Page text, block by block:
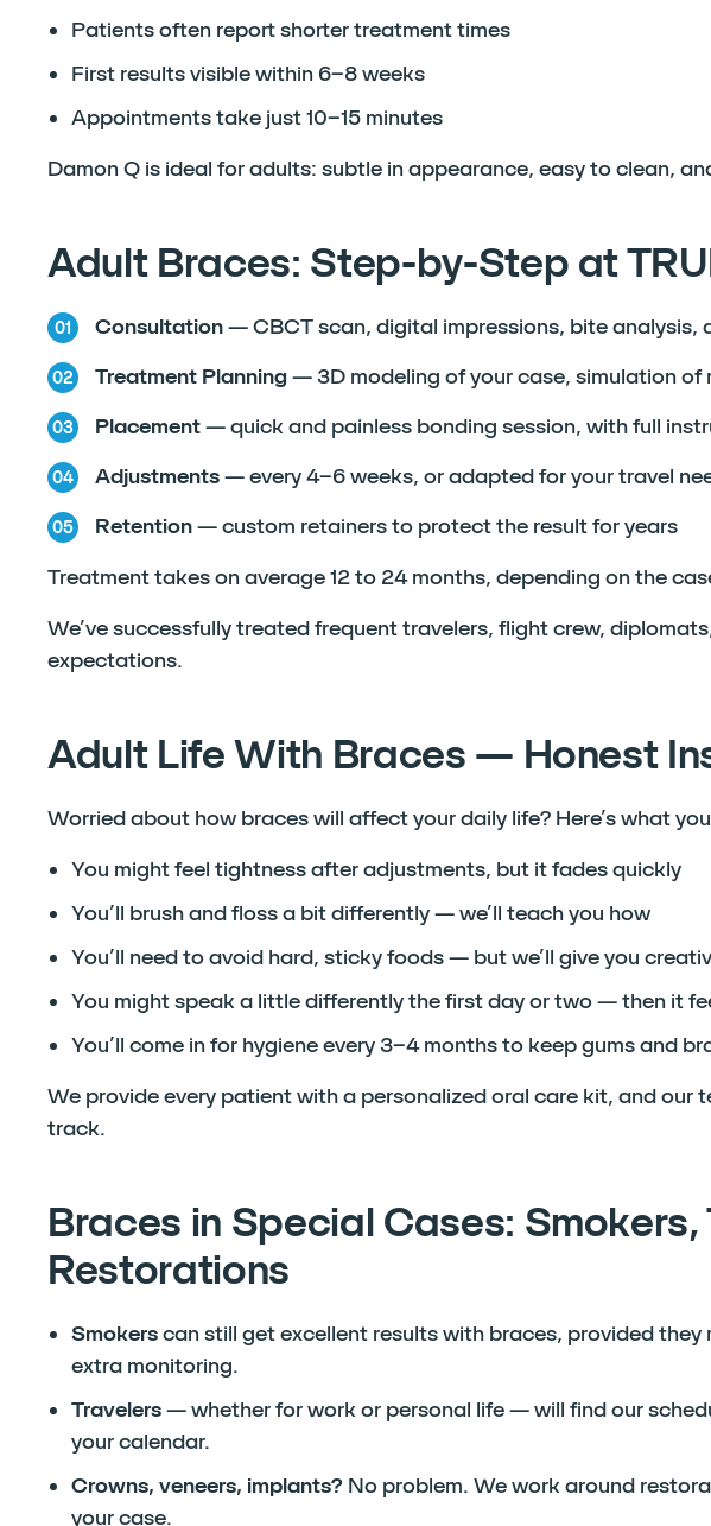
Patients often report shorter treatment times
First results visible within 6–8 weeks
Appointments take just 10–15 minutes
Damon Q is ideal for adults: subtle in appearance, easy to clean,
Adult Braces: Step-by-Step at
Consultation— CBCT scan, digital impressions, bite analysis,
Treatment Planning— 3D modeling of your case, simulation
Placement— quick and painless bonding session, with full
Adjustments— every 4–6 weeks, or adapted for your travel
Retention— custom retainers to protect the result for years
Treatment takes on average 12 to 24 months, depending on the
We’ve successfully treated frequent travelers, flight crew,
expectations.
Adult Life With Braces — Honest
Worried about how braces will affect your daily life? Here’s what
You might feel tightness after adjustments, but it fades quickly
You’ll brush and floss a bit differently — we’ll teach you how
You’ll need to avoid hard, sticky foods — but we’ll give you
You might speak a little differently the first day or two — then it
You’ll come in for hygiene every 3–4 months to keep gums and
We provide every patient with a personalized oral care kit, and our
track.
Braces in Special Cases:
Restorations
Smokerscan still get excellent results with braces, provided they
extra monitoring.
Travelers— whether for work or personal life — will find our
your calendar.
Crowns, veneers, implants? No problem. We work around
your case.